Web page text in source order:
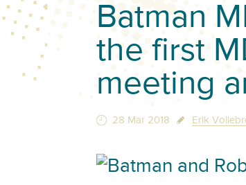
Batman
the first
meeting
28 Mar 2018 Erik